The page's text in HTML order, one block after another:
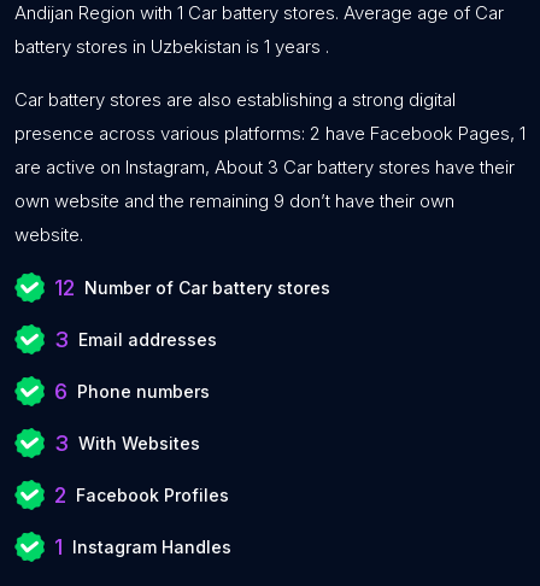
Andijan Region with 1 Car battery stores. Average age of Car
battery stores in Uzbekistan is 1 years .
Car battery stores are also establishing a strong digital
presence across various platforms: 2 have Facebook Pages, 1
are active on Instagram, About 3 Car battery stores have their
own website and the remaining 9 don’t have their own
website.
12 Number of Car battery stores
3 Email addresses
6 Phone numbers
3 With Websites
2 Facebook Profiles
1 Instagram Handles